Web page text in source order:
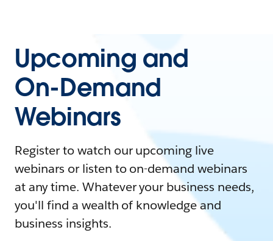
Upcoming and
On-Demand
Webinars
Register to watch our upcoming live
webinars or listen to on-demand webinars
at any time. Whatever your business needs,
you'll find a wealth of knowledge and
business insights.